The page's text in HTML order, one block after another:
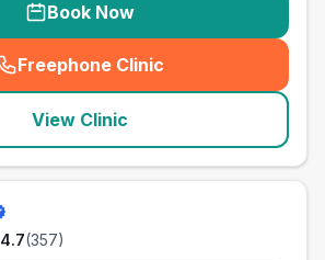
Book Now
Freephone Clinic
(seo_lab_card_freephone
View Clinic
4.7(357)